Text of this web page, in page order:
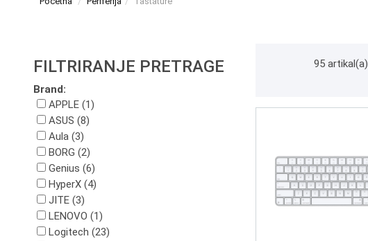
FILTRIRANJE PRETRAGE
Brand:
APPLE (1)
ASUS (8)
Aula (3)
BORG (2)
Genius (6)
HyperX (4)
JITE (3)
LENOVO (1)
Logitech (23)
95 artikal(a)